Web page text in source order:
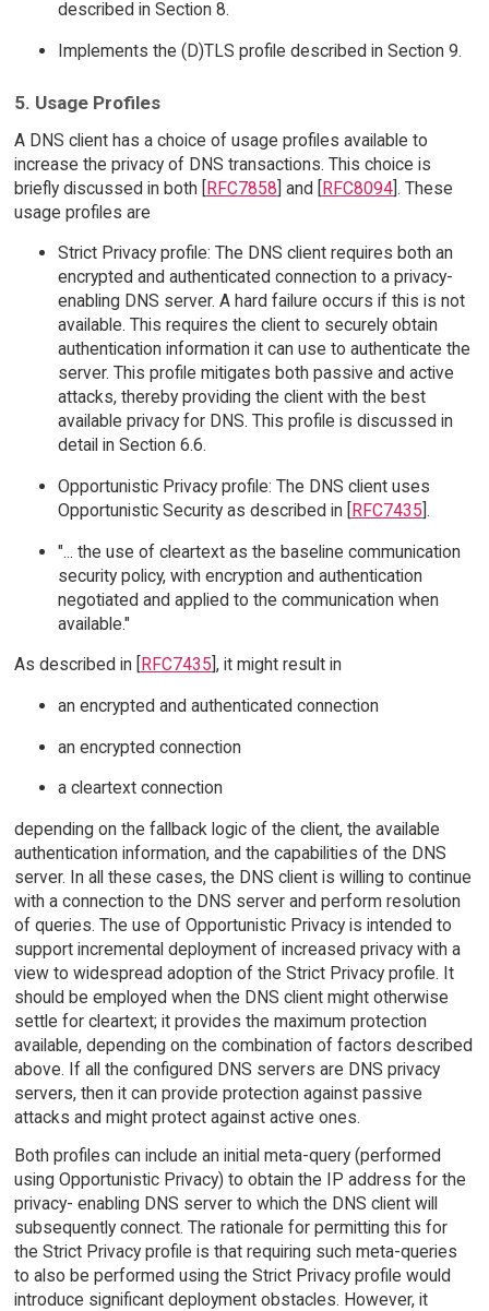
described in Section 8.
Implements the (D)TLS profile described in Section 9.
5. Usage Profiles
A DNS client has a choice of usage profiles available to
increase the privacy of DNS transactions. This choice is
briefly discussed in both [RFC7858] and [RFC8094]. These
usage profiles are
Strict Privacy profile: The DNS client requires both an
encrypted and authenticated connection to a privacy-
enabling DNS server. A hard failure occurs if this is not
available. This requires the client to securely obtain
authentication information it can use to authenticate the
server. This profile mitigates both passive and active
attacks, thereby providing the client with the best
available privacy for DNS. This profile is discussed in
detail in Section 6.6.
Opportunistic Privacy profile: The DNS client uses
Opportunistic Security as described in [RFC7435].
"... the use of cleartext as the baseline communication
security policy, with encryption and authentication
negotiated and applied to the communication when
available."
As described in [
RFC7435 ], it might result in
an encrypted and authenticated connection
an encrypted connection
a cleartext connection
depending on the fallback logic of the client, the available
authentication information, and the capabilities of the DNS
server. In all these cases, the DNS client is willing to continue
with a connection to the DNS server and perform resolution
of queries. The use of Opportunistic Privacy is intended to
support incremental deployment of increased privacy with a
view to widespread adoption of the Strict Privacy profile. It
should be employed when the DNS client might otherwise
settle for cleartext; it provides the maximum protection
available, depending on the combination of factors described
above. If all the configured DNS servers are DNS privacy
servers, then it can provide protection against passive
attacks and might protect against active ones.
Both profiles can include an initial meta-query (performed
using Opportunistic Privacy) to obtain the IP address for the
privacy- enabling DNS server to which the DNS client will
subsequently connect. The rationale for permitting this for
the Strict Privacy profile is that requiring such meta-queries
to also be performed using the Strict Privacy profile would
introduce significant deployment obstacles. However, it